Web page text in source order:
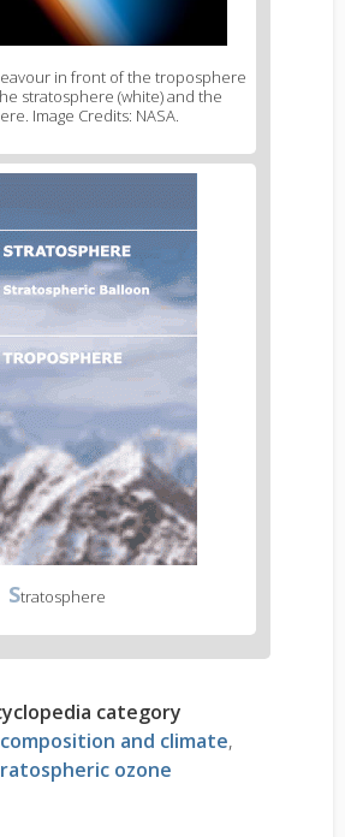
in front of the troposphere
stratosphere (white) and the
Image Credits: NASA.
Stratosphere
category
and climate
ozone